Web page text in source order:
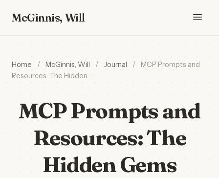
McGinnis, Will
Home / McGinnis, Will / Journal /
MCP Prompts and
Resources: The Hidden …
MCP Prompts and
Resources: The
Hidden Gems